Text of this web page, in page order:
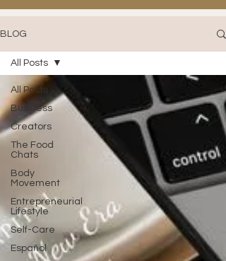
BLOG
All Posts
Business
Creators
The Food
Chats
Body
Movement
Entrepreneurial
Lifestyle
Self-Care
Español
All Posts